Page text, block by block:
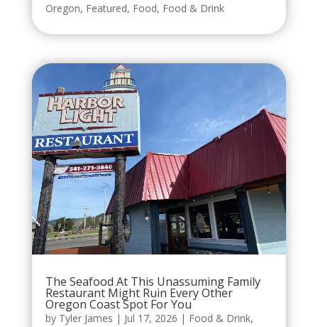
Oregon, Featured, Food, Food & Drink
The Seafood At This Unassuming Family
Restaurant Might Ruin Every Other
Oregon Coast Spot For You
by Tyler James | Jul 17, 2026 | Food & Drink,